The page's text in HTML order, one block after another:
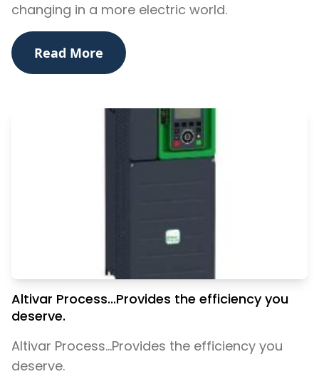
changing in a more electric world.
Read More
Altivar Process...Provides the efficiency you
deserve.
Altivar Process...Provides the efficiency you
deserve.